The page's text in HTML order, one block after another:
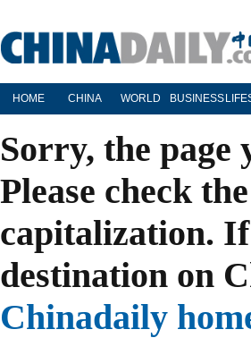
HOME CHINA WORLD BUSINESS
Sorry, the page
Please check
capitalization.
destination on
Chinadaily